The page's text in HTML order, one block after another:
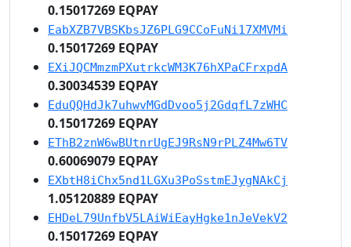
0.15017269 EQPAY
EabXZB7VBSKbsJZ6PLG9CCoFuNi17XMVMi
0.15017269 EQPAY
EXiJQCMmzmPXutrkcWM3K76hXPaCFrxpdA
0.30034539 EQPAY
EduQQHdJk7uhwvMGdDvoo5j2GdqfL7zWHC
0.15017269 EQPAY
EThB2znW6wBUtnrUgEJ9RsN9rPLZ4Mw6TV
0.60069079 EQPAY
EXbtH8iChx5nd1LGXu3PoSstmEJygNAkCj
1.05120889 EQPAY
EHDeL79UnfbV5LAiWiEayHgke1nJeVekV2
0.15017269 EQPAY